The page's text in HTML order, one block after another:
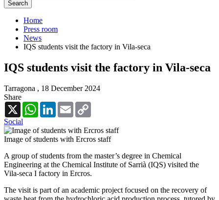
Home
Press room
News
IQS students visit the factory in Vila-seca
IQS students visit the factory in Vila-seca
Tarragona , 18 December 2024
Share
X
WhatsAppLinkedInEmail
Social
Image of students with Ercros staff
A group of students from the master’s degree in Chemical
Engineering at the Chemical Institute of Sarrià (IQS) visited the
Vila-seca I factory in Ercros.
The visit is part of an academic project focused on the recovery of